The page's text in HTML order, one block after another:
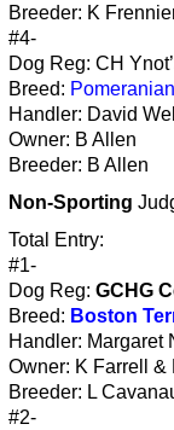
Breeder: K
#4-
Dog Reg: CH
Breed: Pomeranian
Handler: David
Owner: B Allen
Breeder: B Allen
Non-Sporting
Total Entry:
#1-
Dog Reg: GCHG
Breed: Boston
Handler: Margaret
Owner: K Farrell &
Breeder: L
#2-